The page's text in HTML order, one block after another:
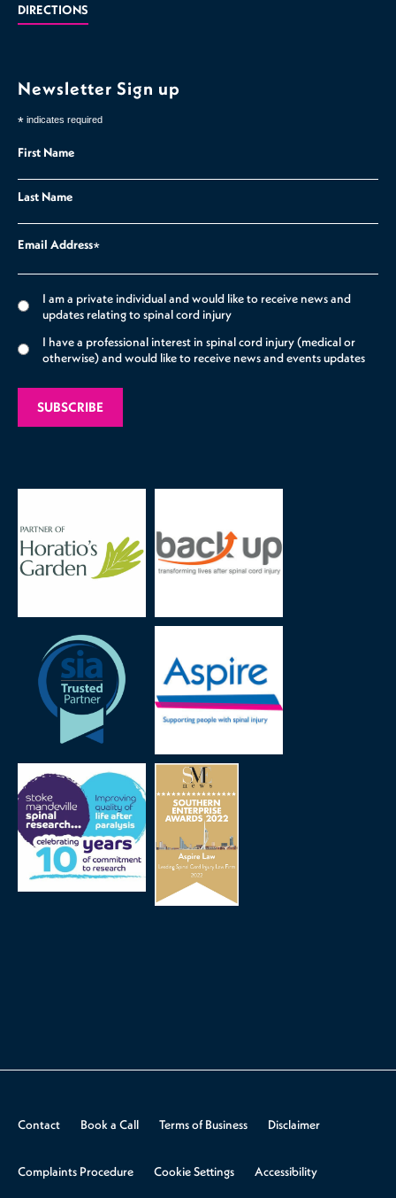
DIRECTIONS
Newsletter Sign up
* indicates required
First Name
Last Name
Email Address*
I am a private individual and would like to receive news and
updates relating to spinal cord injury
I have a professional interest in spinal cord injury (medical or
otherwise) and would like to receive news and events updates
Contact Book a Call Terms of Business Disclaimer
Complaints Procedure Cookie Settings Accessibility